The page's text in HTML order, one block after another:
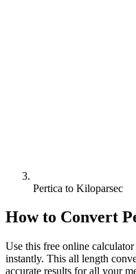
Pertica to Kiloparsec
How to Convert
Use this free online
instantly. This all length
accurate results for all your